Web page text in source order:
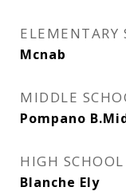
ELEMENTARY
Mcnab
MIDDLE
Pompano
HIGH SCHOOL
Blanche Ely